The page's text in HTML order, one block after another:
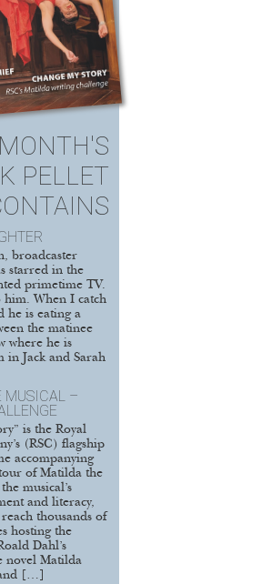
PELLET
broadcaster
starred in the
primetime TV.
him. When I catch
he is eating a
the matinee
where he is
in Jack and Sarah
MUSICAL –
is the Royal
(RSC) flagship
accompanying
of Matilda the
musical’s
and literacy,
thousands of
hosting the
Dahl’s
novel Matilda
[…]